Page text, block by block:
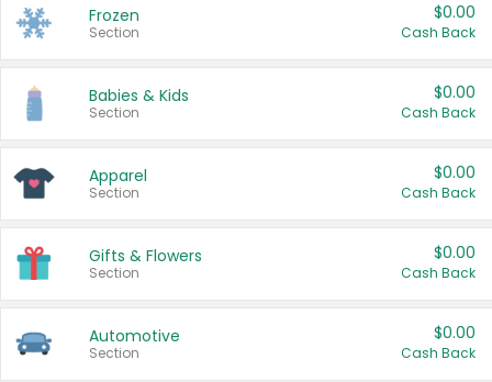
Frozen
Section
$0.00
Cash Back
Babies & Kids
Section
$0.00
Cash Back
Apparel
Section
$0.00
Cash Back
Gifts & Flowers
Section
$0.00
Cash Back
Automotive
Section
$0.00
Cash Back